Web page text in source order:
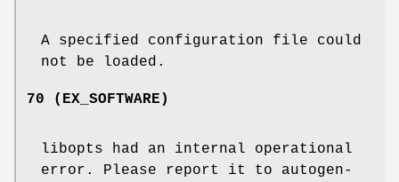
A specified configuration file could
not be loaded.
70 (EX_SOFTWARE)
libopts had an internal operational
error. Please report it to autogen-